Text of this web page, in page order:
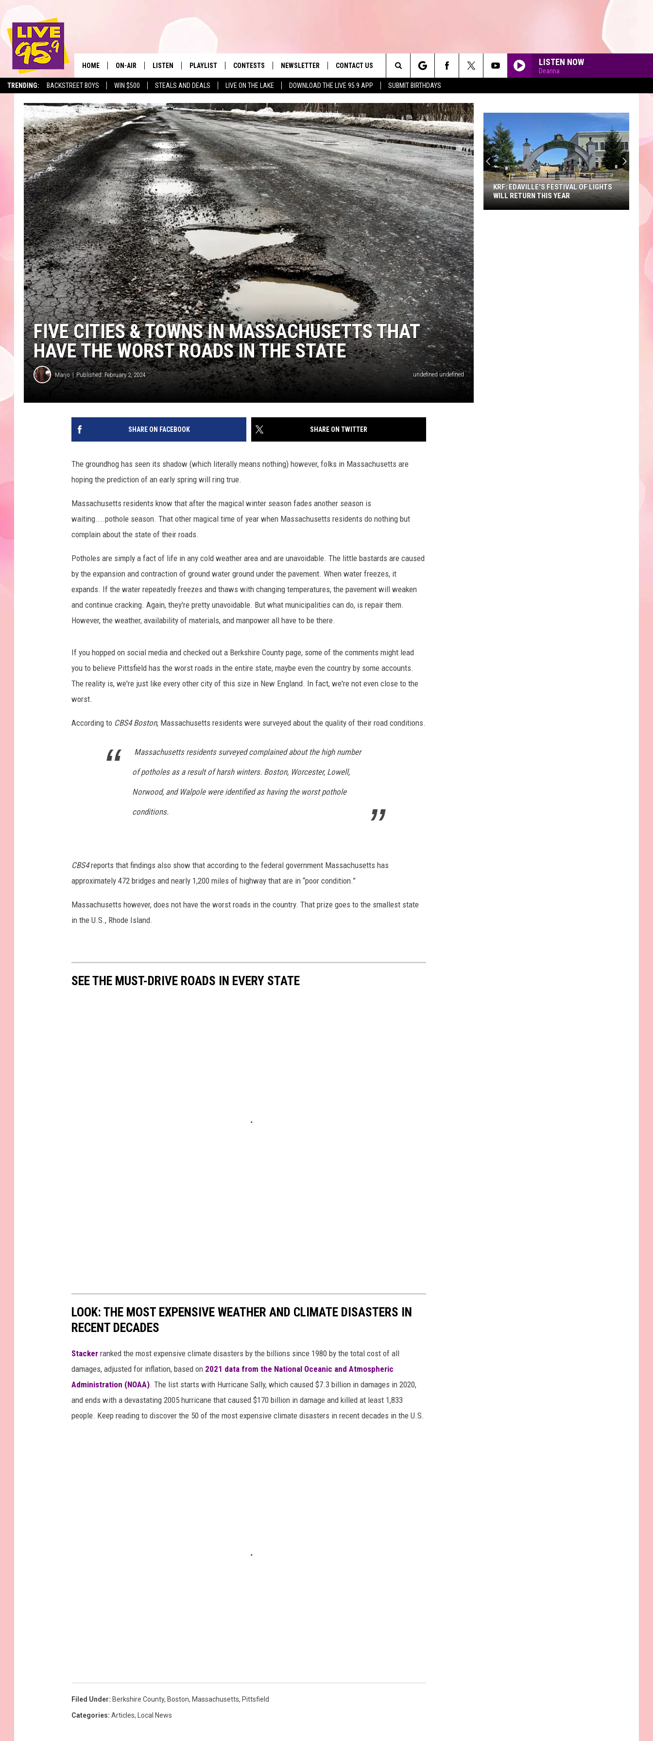
TRENDING: BACKSTREET BOYS WIN $500 STEALS AND DEALS LIVE ON THE LAKE DOWNLOAD THE LIVE 95.9 APP SUBMIT BIRTHDAYS
The Berkshires' Hit Music
HOME ON-AIR
ALL DJS
SHOWS
LISTEN
LIVE 95.9 FREE APP
LIVE 95.9 ON ALEXA
LIVE 95.9 ON GOOGLE HOME
PLAYLIST
MONTH PLAYLIST
RECENTLY PLAYED
CONTESTS NEWSLETTER CONTACT US
HELP & CONTACT INFO
SEND FEEDBACK
ADVERTISE
REQUEST A SONG 90'S AT NOON
LISTEN NOW
Deanna
Search
The
Site
FIVE CITIES & TOWNS IN MASSACHUSETTS THAT
HAVE THE WORST ROADS IN THE STATE
Marjo Published: February 2, 2024 undefined undefined
SHARE ON FACEBOOK SHARE ON TWITTER
The groundhog has seen its shadow (which literally means nothing) however, folks in Massachusetts are
hoping the prediction of an early spring will ring true.
Massachusetts residents know that after the magical winter season fades another season is
waiting....pothole season. That other magical time of year when Massachusetts residents do nothing but
complain about the state of their roads.
Potholes are simply a fact of life in any cold weather area and are unavoidable. The little bastards are caused
by the expansion and contraction of ground water ground under the pavement. When water freezes, it
expands. If the water repeatedly freezes and thaws with changing temperatures, the pavement will weaken
and continue cracking. Again, they're pretty unavoidable. But what municipalities can do, is repair them.
However, the weather, availability of materials, and manpower all have to be there.
If you hopped on social media and checked out a Berkshire County page, some of the comments might lead
you to believe Pittsfield has the worst roads in the entire state, maybe even the country by some accounts.
The reality is, we're just like every other city of this size in New England. In fact, we're not even close to the
worst.
According to CBS4 Boston, Massachusetts residents were surveyed about the quality of their road conditions.
Massachusetts residents surveyed complained about the high number
of potholes as a result of harsh winters. Boston, Worcester, Lowell,
Norwood, and Walpole were identified as having the worst pothole
conditions.
CBS4reports that findings also show that according to the federal government Massachusetts has
approximately 472 bridges and nearly 1,200 miles of highway that are in “poor condition.”
Massachusetts however, does not have the worst roads in the country. That prize goes to the smallest state
in the U.S., Rhode Island.
SEE THE MUST-DRIVE ROADS IN EVERY STATE
LOOK: THE MOST EXPENSIVE WEATHER AND CLIMATE DISASTERS IN
RECENT DECADES
Stacker ranked the most expensive climate disasters by the billions since 1980 by the total cost of all
damages, adjusted for inflation, based on 2021 data from the National Oceanic and Atmospheric
Administration (NOAA). The list starts with Hurricane Sally, which caused $7.3 billion in damages in 2020,
and ends with a devastating 2005 hurricane that caused $170 billion in damage and killed at least 1,833
people. Keep reading to discover the 50 of the most expensive climate disasters in recent decades in the U.S.
Filed Under: Berkshire County, Boston, Massachusetts, Pittsfield
Categories: Articles, Local News
KRF: EDAVILLE'S FESTIVAL OF LIGHTS
WILL RETURN THIS YEAR